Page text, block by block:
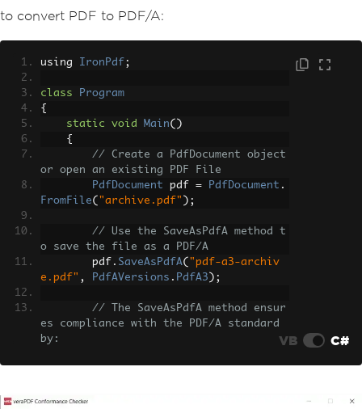
to convert PDF to PDF/A:
using IronPdf ;
class
Program
{
static
void Main()
{
// Create a PdfDocument object
or open an existing PDF File
PdfDocument pdf = PdfDocument .
FromFile( "archive.pdf" );
// Use the SaveAsPdfA method t
o save the file as a PDF/A
        pdf
. SaveAsPdfA( "pdf-a3-archiv
e.pdf" , PdfAVersions . PdfA3 );
// The SaveAsPdfA method ensur
es compliance with the PDF/A standard
by:
VB C#